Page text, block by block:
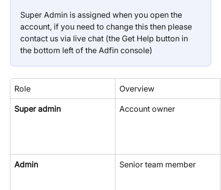
Super Admin is assigned when you open the
account, if you need to change this then please
contact us via live chat (the Get Help button in
the bottom left of the Adfin console)
Role Overview
Super admin Account owner
Admin Senior team member